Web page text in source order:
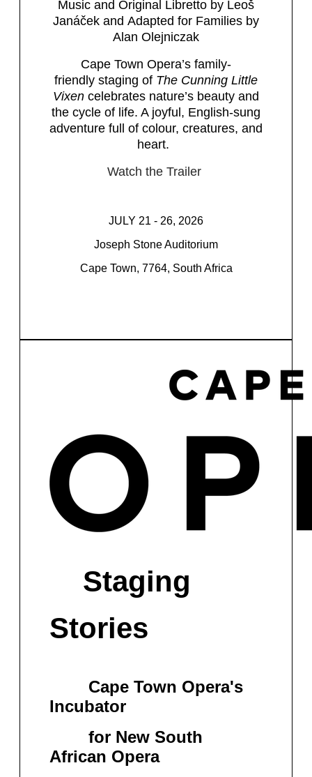
Music and Original Libretto by Leoš
Janáček and Adapted for Families by
Alan Olejniczak
Cape Town Opera’s family-
friendly staging of The Cunning Little
Vixen celebrates nature’s beauty and
the cycle of life. A joyful, English-sung
adventure full of colour, creatures, and
heart.
Watch the Trailer
JULY 21 - 26, 2026
Joseph Stone Auditorium
Cape Town, 7764, South Africa
Staging
Stories
Cape Town Opera's
Incubator
for New South
African Opera